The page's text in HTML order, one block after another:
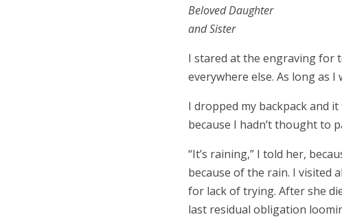
Beloved Daughter
and Sister
I stared at the engraving for
everywhere else. As long as I
I dropped my backpack and
because I hadn’t thought to
“It’s raining,” I told her,
because of the rain. I visited
for lack of trying. After she
last residual obligation